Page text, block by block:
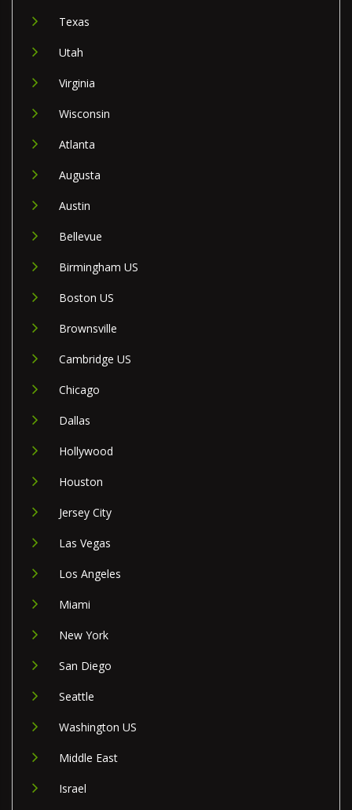
Texas
Utah
Virginia
Wisconsin
Atlanta
Augusta
Austin
Bellevue
Birmingham US
Boston US
Brownsville
Cambridge US
Chicago
Dallas
Hollywood
Houston
Jersey City
Las Vegas
Los Angeles
Miami
New York
San Diego
Seattle
Washington US
Middle East
Israel